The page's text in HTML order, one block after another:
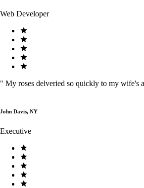
Web Developer
" My roses delveried so quickly to my wife's
John Davis, NY
Executive